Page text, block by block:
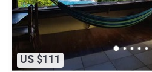
US $111